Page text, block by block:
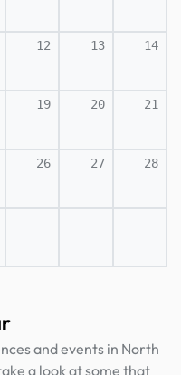
12 13 14
19 20 21
26 27 28
and events in North
a look at some that